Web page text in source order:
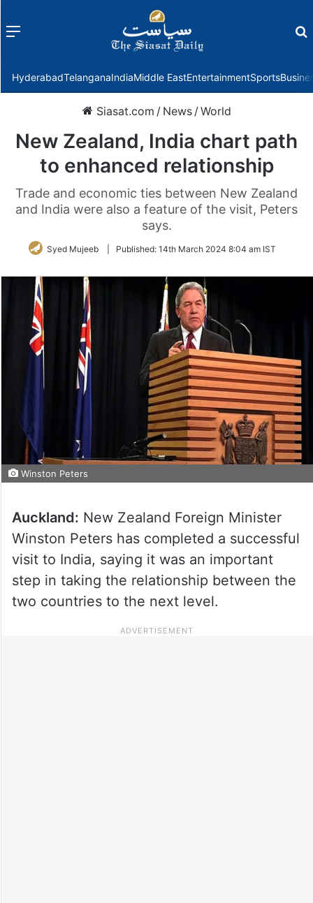
Menu
HyderabadTelanganaIndiaMiddle EastEntertainmentSports
Siasat.com / News /World
New Zealand, India chart path
to enhanced relationship
Trade and economic ties between New Zealand
and India were also a feature of the visit, Peters
says.
Syed Mujeeb Published: 14th March 2024 8:04 am IST
Winston Peters
Auckland: New Zealand Foreign Minister
Winston Peters has completed a successful
visit to India, saying it was an important
step in taking the relationship between the
two countries to the next level.